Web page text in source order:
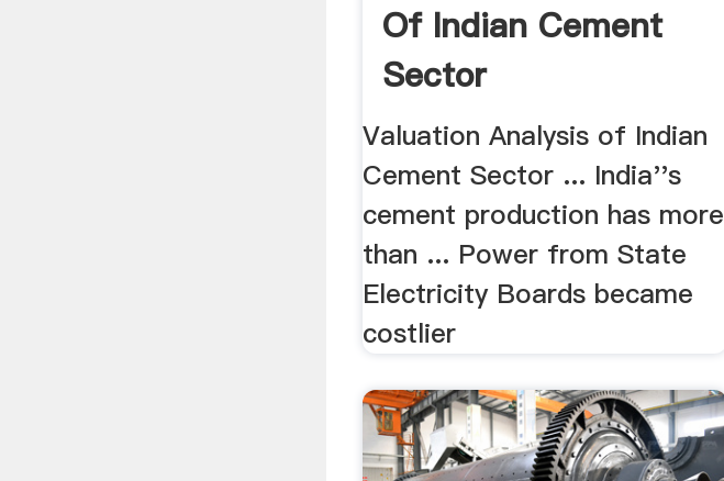
Of Indian Cement
Sector
Valuation Analysis of Indian
Cement Sector ... India''s
cement production has more
than ... Power from State
Electricity Boards became
costlier